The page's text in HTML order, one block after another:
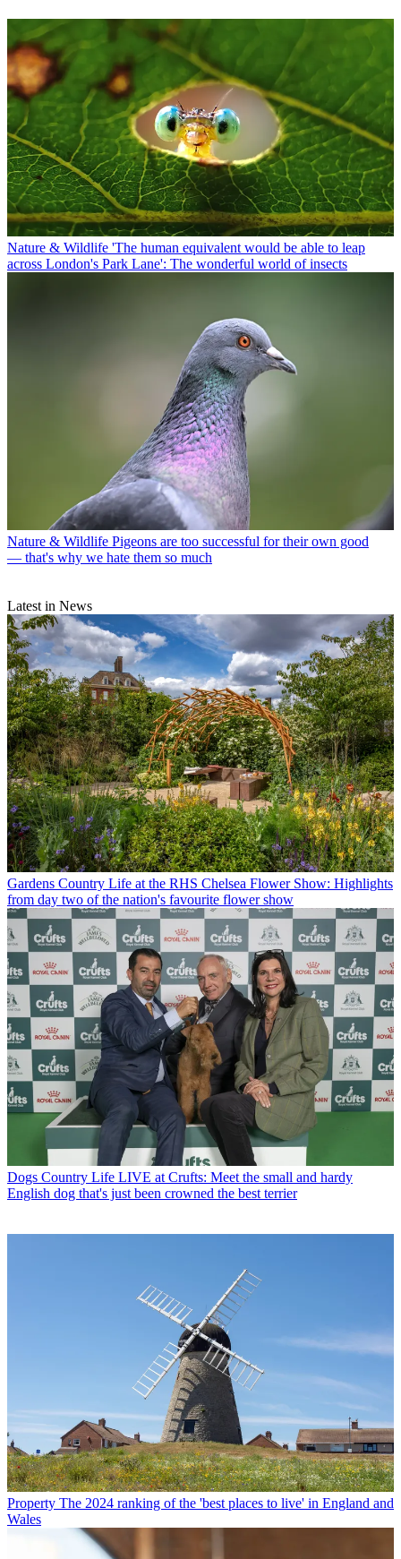
Nature & Wildlife 'The human equivalent would be able to leap
across London's Park Lane': The wonderful world of insects
Nature & Wildlife Pigeons are too successful for their own good
— that's why we hate them so much
Latest in News
Gardens Country Life at the RHS Chelsea Flower Show: Highlights
from day two of the nation's favourite flower show
Dogs Country Life LIVE at Crufts: Meet the small and hardy
English dog that's just been crowned the best terrier
Property The 2024 ranking of the 'best places to live' in England and
Wales